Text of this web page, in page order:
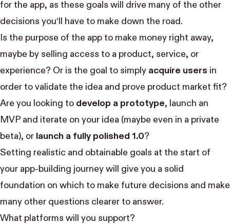
for the app, as these goals will drive many of the other
decisions you‘ll have to make down the road.
Is the purpose of the app to make money right away,
maybe by selling access to a product, service, or
experience? Or is the goal to simply acquire users in
order to validate the idea and prove product market fit?
Are you looking to develop a prototype, launch an
MVP and iterate on your idea (maybe even in a private
beta), or launch a fully polished 1.0?
Setting realistic and obtainable goals at the start of
your app-building journey will give you a solid
foundation on which to make future decisions and make
many other questions clearer to answer.
What platforms will you support?